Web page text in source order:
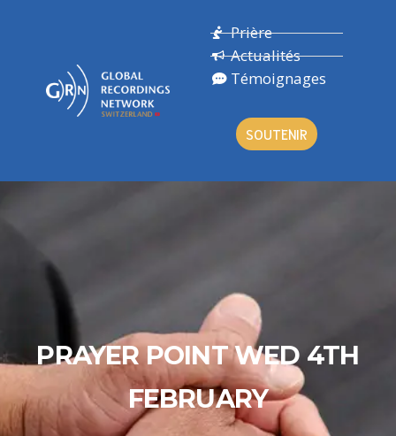
Prière
Actualités
Témoignages
SOUTENIR
PRAYER POINT WED 4TH
FEBRUARY